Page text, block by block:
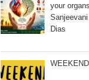
your
Dias